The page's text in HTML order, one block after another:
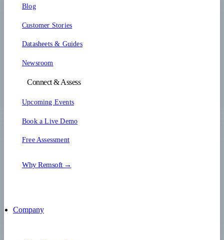
Blog
Customer Stories
Datasheets & Guides
Newsroom
Connect & Assess
Upcoming Events
Book a Live Demo
Free Assessment
Why Remsoft →
Company